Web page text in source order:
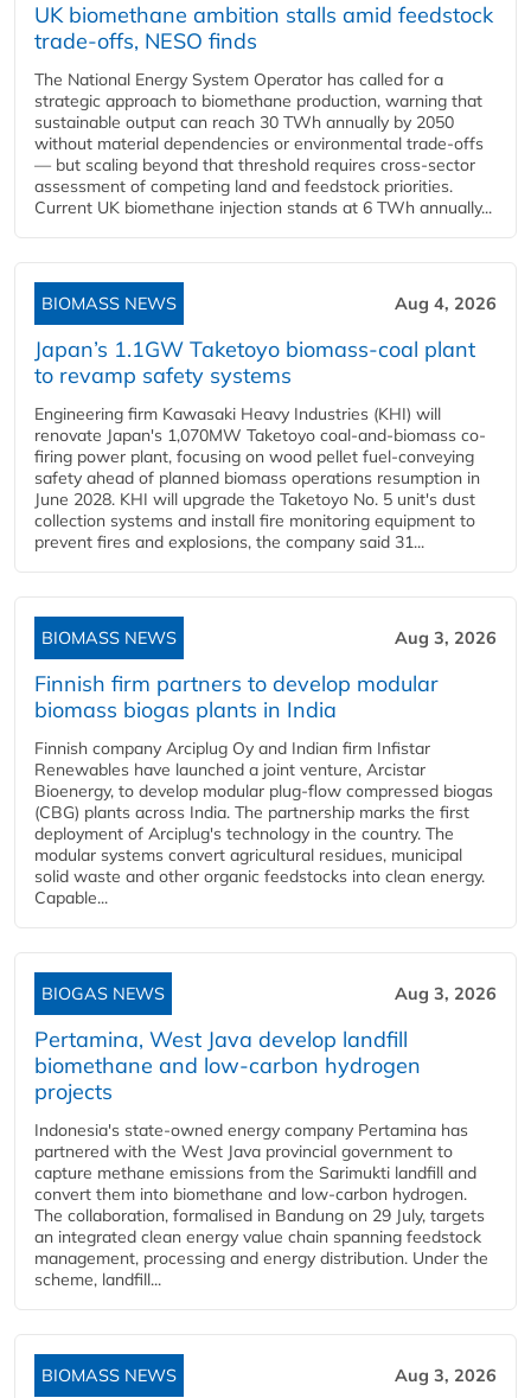
UK biomethane ambition stalls amid feedstock
trade-offs, NESO finds
The National Energy System Operator has called for a
strategic approach to biomethane production, warning that
sustainable output can reach 30 TWh annually by 2050
without material dependencies or environmental trade-offs
— but scaling beyond that threshold requires cross-sector
assessment of competing land and feedstock priorities.
Current UK biomethane injection stands at 6 TWh annually...
BIOMASS NEWS Aug 4, 2026
Japan’s 1.1GW Taketoyo biomass-coal plant
to revamp safety systems
Engineering firm Kawasaki Heavy Industries (KHI) will
renovate Japan's 1,070MW Taketoyo coal-and-biomass co-
firing power plant, focusing on wood pellet fuel-conveying
safety ahead of planned biomass operations resumption in
June 2028. KHI will upgrade the Taketoyo No. 5 unit's dust
collection systems and install fire monitoring equipment to
prevent fires and explosions, the company said 31...
BIOMASS NEWS Aug 3, 2026
Finnish firm partners to develop modular
biomass biogas plants in India
Finnish company Arciplug Oy and Indian firm Infistar
Renewables have launched a joint venture, Arcistar
Bioenergy, to develop modular plug-flow compressed biogas
(CBG) plants across India. The partnership marks the first
deployment of Arciplug's technology in the country. The
modular systems convert agricultural residues, municipal
solid waste and other organic feedstocks into clean energy.
Capable...
BIOGAS NEWS Aug 3, 2026
Pertamina, West Java develop landfill
biomethane and low-carbon hydrogen
projects
Indonesia's state-owned energy company Pertamina has
partnered with the West Java provincial government to
capture methane emissions from the Sarimukti landfill and
convert them into biomethane and low-carbon hydrogen.
The collaboration, formalised in Bandung on 29 July, targets
an integrated clean energy value chain spanning feedstock
management, processing and energy distribution. Under the
scheme, landfill...
BIOMASS NEWS Aug 3, 2026